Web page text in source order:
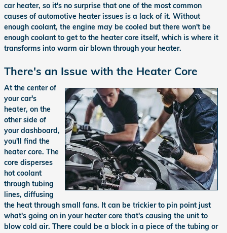
car heater, so it's no surprise that one of the most common
causes of automotive heater issues is a lack of it. Without
enough coolant, the engine may be cooled but there won't be
enough coolant to get to the heater core itself, which is where it
transforms into warm air blown through your heater.
There's an Issue with the Heater Core
At the center of
your car's
heater, on the
other side of
your dashboard,
you'll find the
heater core. The
core disperses
hot coolant
through tubing
lines, diffusing
the heat through small fans. It can be trickier to pin point just
what's going on in your heater core that's causing the unit to
blow cold air. There could be a block in a piece of the tubing or